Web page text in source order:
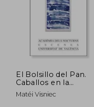
El Bolsillo del Pan.
Caballos en la
Ventana. La Araña en
la Herida: 45
Matéi Visniec